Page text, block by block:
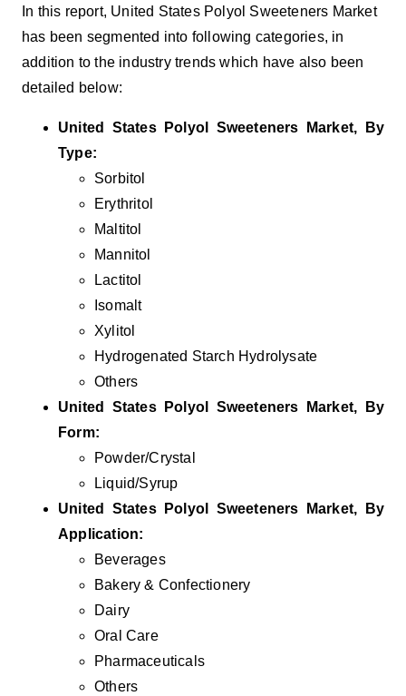
In this report, United States Polyol Sweeteners Market
has been segmented into following categories, in
addition to the industry trends which have also been
detailed below:
United States Polyol Sweeteners
Market, By
Type:
Sorbitol
Erythritol
Maltitol
Mannitol
Lactitol
Isomalt
Xylitol
Hydrogenated Starch Hydrolysate
Others
United States Polyol Sweeteners
Market, By
Form:
Powder/Crystal
Liquid/Syrup
United States Polyol Sweeteners
Market, By
Application:
Beverages
Bakery & Confectionery
Dairy
Oral Care
Pharmaceuticals
Others